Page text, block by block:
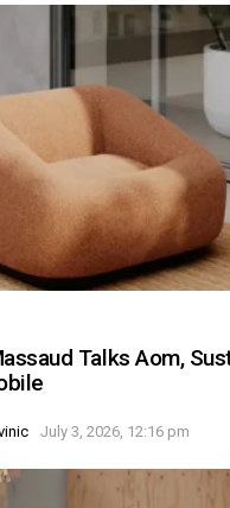
Talks Aom,
July 3, 2026, 12:16 pm